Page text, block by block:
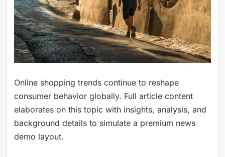
Online shopping trends continue to reshape
consumer behavior globally. Full article content
elaborates on this topic with insights, analysis, and
background details to simulate a premium news
demo layout.